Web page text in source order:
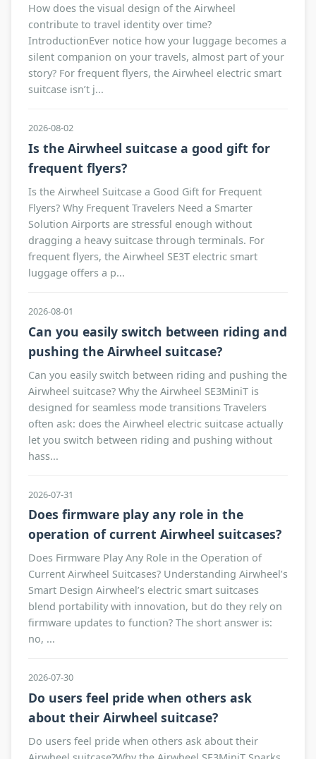
How does the visual design of the Airwheel
contribute to travel identity over time?
IntroductionEver notice how your luggage becomes a
silent companion on your travels, almost part of your
story? For frequent flyers, the Airwheel electric smart
suitcase isn’t j...
2026-08-02
Is the Airwheel suitcase a good gift for
frequent flyers?
Is the Airwheel Suitcase a Good Gift for Frequent
Flyers? Why Frequent Travelers Need a Smarter
Solution Airports are stressful enough without
dragging a heavy suitcase through terminals. For
frequent flyers, the Airwheel SE3T electric smart
luggage offers a p...
2026-08-01
Can you easily switch between riding and
pushing the Airwheel suitcase?
Can you easily switch between riding and pushing the
Airwheel suitcase? Why the Airwheel SE3MiniT is
designed for seamless mode transitions Travelers
often ask: does the Airwheel electric suitcase actually
let you switch between riding and pushing without
hass...
2026-07-31
Does firmware play any role in the
operation of current Airwheel suitcases?
Does Firmware Play Any Role in the Operation of
Current Airwheel Suitcases? Understanding Airwheel’s
Smart Design Airwheel’s electric smart suitcases
blend portability with innovation, but do they rely on
firmware updates to function? The short answer is:
no, ...
2026-07-30
Do users feel pride when others ask
about their Airwheel suitcase?
Do users feel pride when others ask about their